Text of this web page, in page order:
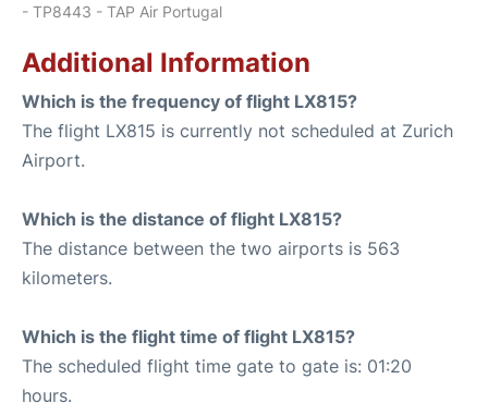
- TP8443 - TAP Air Portugal
Additional Information
Which is the frequency of flight LX815?
The flight LX815 is currently not scheduled at Zurich
Airport.
Which is the distance of flight LX815?
The distance between the two airports is 563
kilometers.
Which is the flight time of flight LX815?
The scheduled flight time gate to gate is: 01:20
hours.